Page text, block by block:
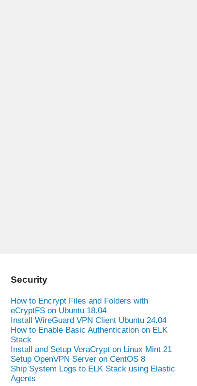
Security
How to Encrypt Files and Folders with
eCryptFS on Ubuntu 18.04
Install WireGuard VPN Client Ubuntu 24.04
How to Enable Basic Authentication on ELK
Stack
Install and Setup VeraCrypt on Linux Mint 21
Setup OpenVPN Server on CentOS 8
Ship System Logs to ELK Stack using Elastic
Agents